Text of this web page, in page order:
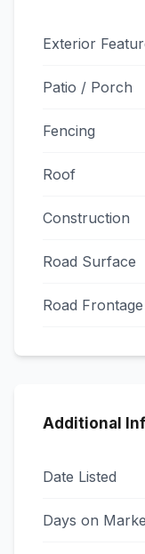
Exterior
Patio / Porch
Fencing
Roof
Construction
Road Surface
Road Frontage
Additional
Date Listed
Days on